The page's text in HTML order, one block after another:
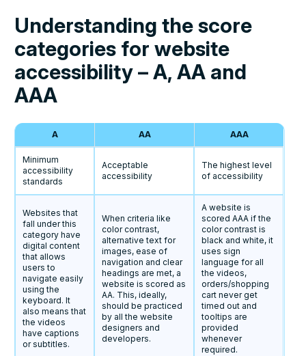
Understanding the score
categories for website
accessibility – A, AA and
AAA
A AA AAA
Minimum
accessibility
standards
Acceptable
accessibility
The highest level
of accessibility
Websites that
fall under this
category have
digital content
that allows
users to
navigate easily
using the
keyboard. It
also means that
the videos
have captions
or subtitles.
When criteria like
color contrast,
alternative text for
images, ease of
navigation and clear
headings are met, a
website is scored as
AA. This, ideally,
should be practiced
by all the website
designers and
developers.
A website is
scored AAA if the
color contrast is
black and white, it
uses sign
language for all
the videos,
orders/shopping
cart never get
timed out and
tooltips are
provided
whenever
required.